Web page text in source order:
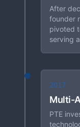
After
founder
pivoted
serving
2017
Multi-
PTE